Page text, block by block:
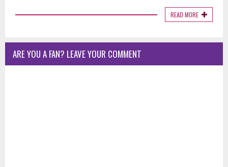
READ MORE
ARE YOU A FAN? LEAVE YOUR COMMENT